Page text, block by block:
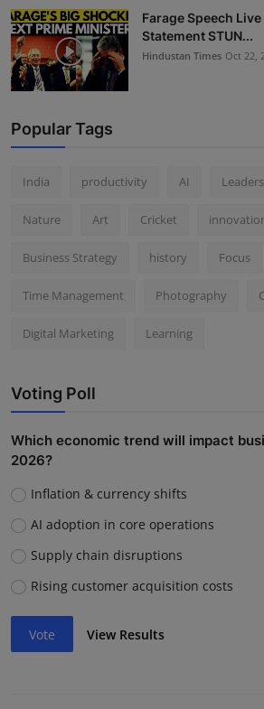
Farage Speech Live
Statement STUN...
Hindustan Times Oct 22,
Popular Tags
India productivity AI
Nature Art Cricket
Business Strategy history Focus
Time Management Photography
Digital Marketing Learning
Voting Poll
Which economic trend will impact
2026?
Inflation & currency shifts
AI adoption in core operations
Supply chain disruptions
Rising customer acquisition costs
Vote View Results